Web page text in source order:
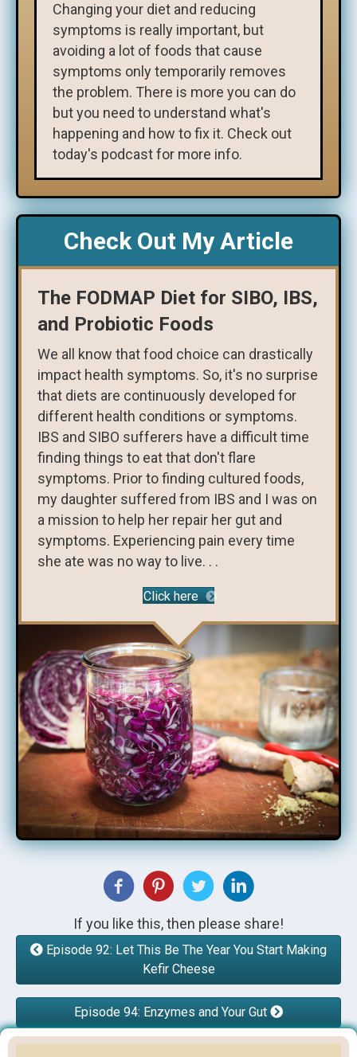
Changing your diet and reducing
symptoms is really important, but
avoiding a lot of foods that cause
symptoms only temporarily removes
the problem. There is more you can do
but you need to understand what's
happening and how to fix it. Check out
today's podcast for more info.
Check Out My Article
The FODMAP Diet for SIBO, IBS,
and Probiotic Foods
We all know that food choice can drastically
impact health symptoms. So, it's no surprise
that diets are continuously developed for
different health conditions or symptoms.
IBS and SIBO sufferers have a difficult time
finding things to eat that don't flare
symptoms. Prior to finding cultured foods,
my daughter suffered from IBS and I was on
a mission to help her repair her gut and
symptoms. Experiencing pain every time
she ate was no way to live. . .
Click here
If you like this, then please share!
Episode 92: Let This Be The Year You Start Making
Kefir Cheese
Episode 94: Enzymes and Your Gut